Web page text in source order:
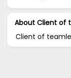
About Client of
Client of